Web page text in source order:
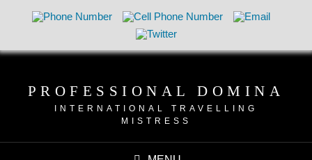
PROFESSIONAL DOMINA
INTERNATIONAL TRAVELLING
MISTRESS